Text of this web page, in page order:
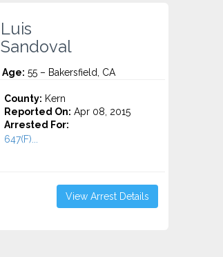
Luis
Sandoval
Age: 55 – Bakersfield, CA
County: Kern
Reported On: Apr 08, 2015
Arrested For:
647(F)...
View Arrest Details